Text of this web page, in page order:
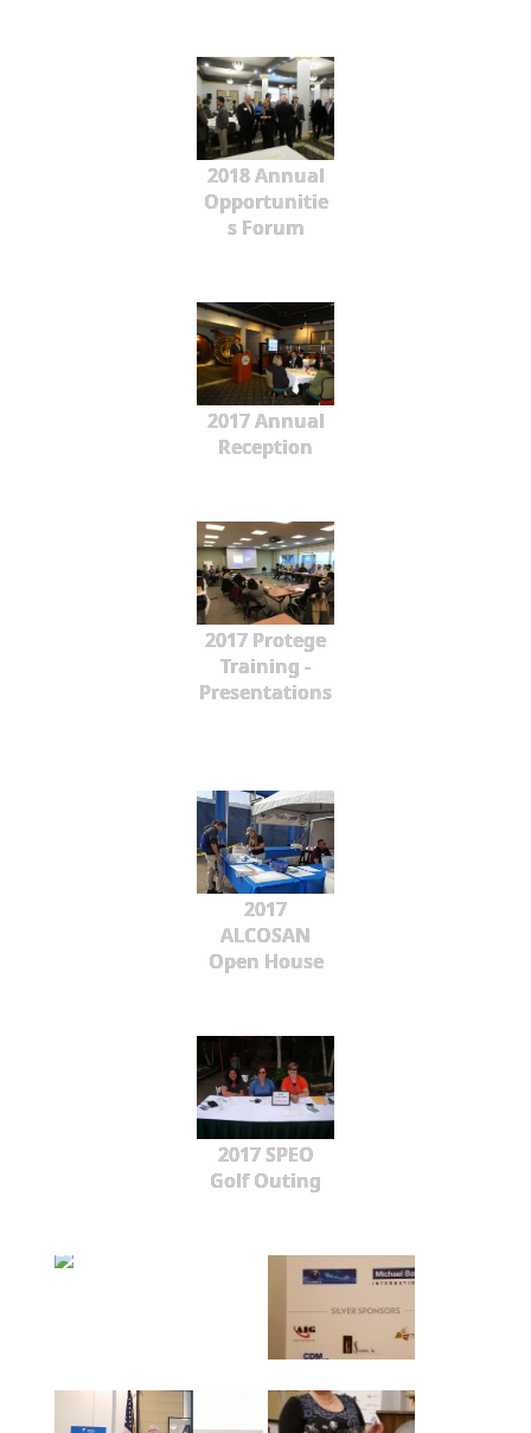
2018 Annual
Opportunitie
s Forum
2017 Annual
Reception
2017 Protege
Training -
Presentations
2017
ALCOSAN
Open House
2017 SPEO
Golf Outing